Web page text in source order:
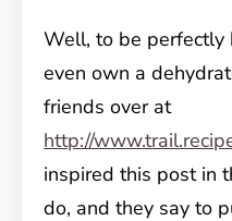
Well, to be perfectly
even own a
friends over at
http://
inspired this post in
do, and they say to